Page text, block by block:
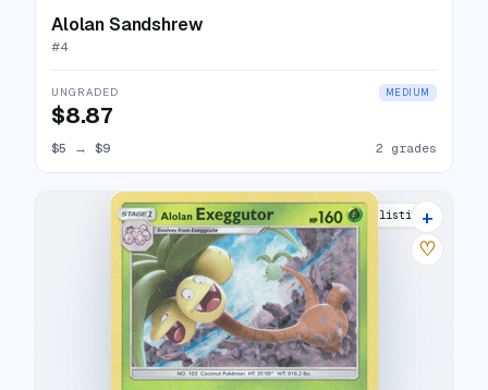
Alolan Sandshrew
#4
UNGRADED MEDIUM
$8.87
$5 → $9 2 grades
8 listings
+
♡